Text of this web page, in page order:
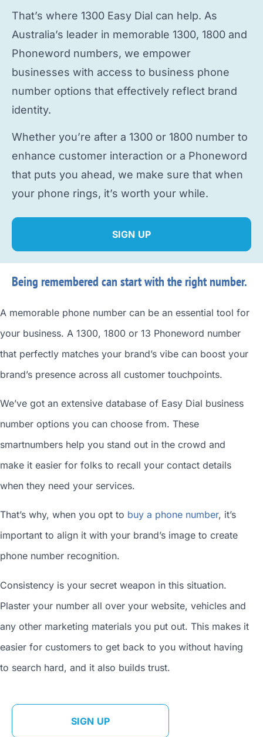
That’s where 1300 Easy Dial can help. As
Australia’s leader in memorable 1300, 1800 and
Phoneword numbers, we empower
businesses with access to business phone
number options that effectively reflect brand
identity.
Whether you’re after a 1300 or 1800 number to
enhance customer interaction or a Phoneword
that puts you ahead, we make sure that when
your phone rings, it’s worth your while.
SIGN UP
Being remembered can start with the right number.
A memorable phone number can be an essential tool for
your business. A 1300, 1800 or 13 Phoneword number
that perfectly matches your brand’s vibe can boost your
brand’s presence across all customer touchpoints.
We’ve got an extensive database of Easy Dial business
number options you can choose from. These
smartnumbers help you stand out in the crowd and
make it easier for folks to recall your contact details
when they need your services.
That’s why, when you opt to buy a phone number, it’s
important to align it with your brand’s image to create
phone number recognition.
Consistency is your secret weapon in this situation.
Plaster your number all over your website, vehicles and
any other marketing materials you put out. This makes it
easier for customers to get back to you without having
to search hard, and it also builds trust.
SIGN UP